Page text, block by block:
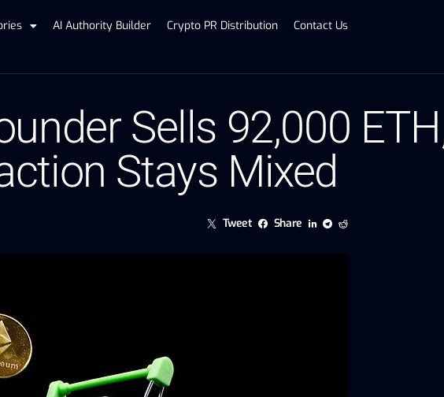
AI Authority Builder Crypto PR Distribution Contact Us
Sells 92,000
Stays Mixed
Tweet Share